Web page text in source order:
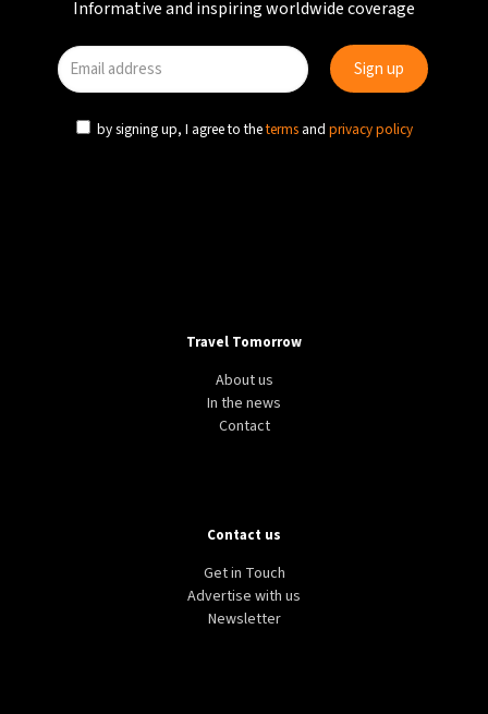
Informative and inspiring worldwide coverage
by signing up, I agree to theterms and privacy policy
Travel Tomorrow
About us
In the news
Contact
Contact us
Get in Touch
Advertise with us
Newsletter